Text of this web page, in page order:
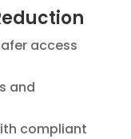
access
and
compliant